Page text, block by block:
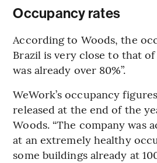
Occupancy rates
According to Woods, the
Brazil is very close to that
was already over 80%”.
WeWork’s occupancy
released at the end of the
Woods. “The company was
at an extremely healthy
some buildings already at